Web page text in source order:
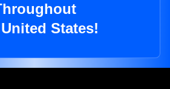
States!